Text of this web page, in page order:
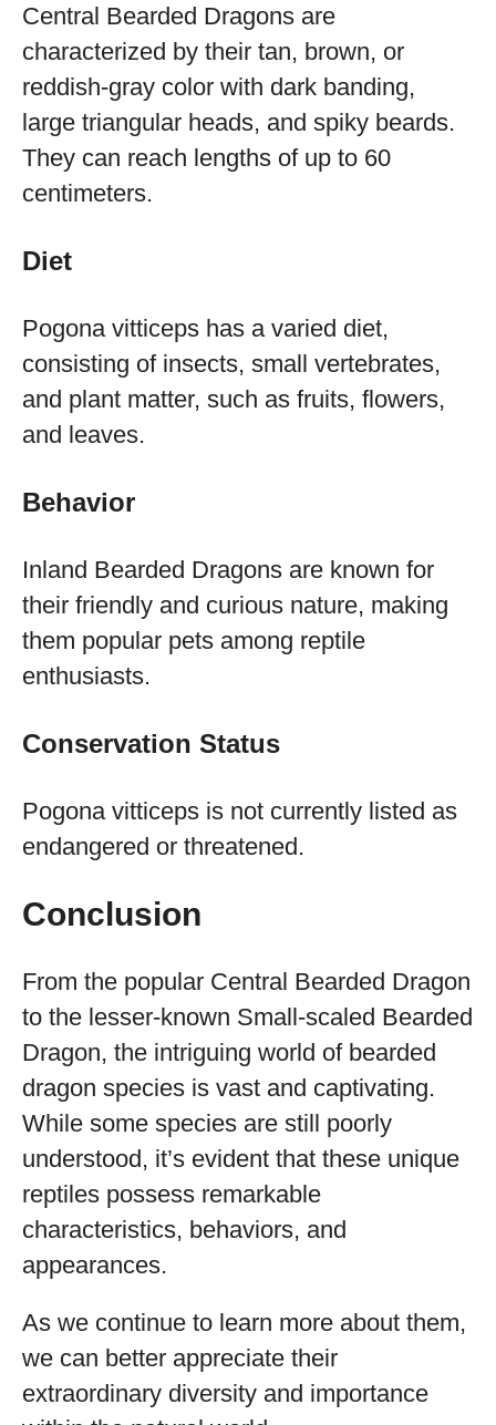
Central Bearded Dragons are
characterized by their tan, brown, or
reddish-gray color with dark banding,
large triangular heads, and spiky beards.
They can reach lengths of up to 60
centimeters.
Diet
Pogona vitticeps has a varied diet,
consisting of insects, small vertebrates,
and plant matter, such as fruits, flowers,
and leaves.
Behavior
Inland Bearded Dragons are known for
their friendly and curious nature, making
them popular pets among reptile
enthusiasts.
Conservation Status
Pogona vitticeps is not currently listed as
endangered or threatened.
Conclusion
From the popular Central Bearded Dragon
to the lesser-known Small-scaled Bearded
Dragon, the intriguing world of bearded
dragon species is vast and captivating.
While some species are still poorly
understood, it’s evident that these unique
reptiles possess remarkable
characteristics, behaviors, and
appearances.
As we continue to learn more about them,
we can better appreciate their
extraordinary diversity and importance